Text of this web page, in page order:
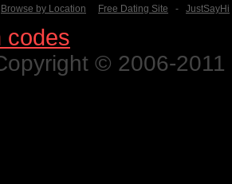
Browse by Location Free Dating Site - JustSayHi
codes
© 2006-